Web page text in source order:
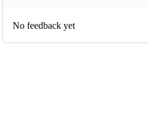
No feedback yet